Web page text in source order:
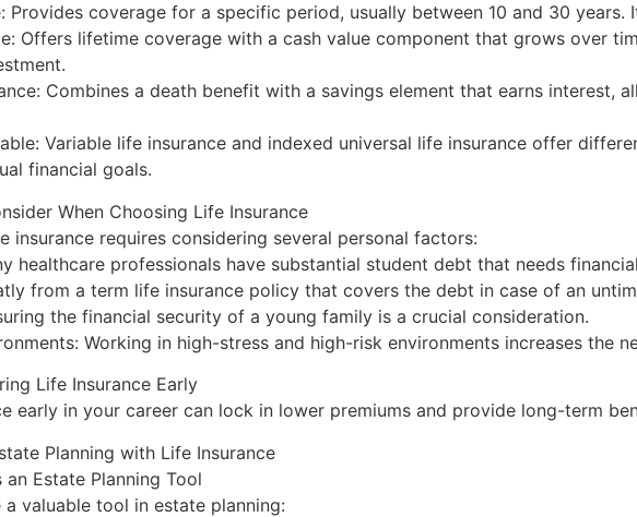
Provides coverage for a specific period, usually between 10 and 30
Offers lifetime coverage with a cash value component that grows over
Combines a death benefit with a savings element that earns interest,
Variable life insurance and indexed universal life insurance offer
financial goals.
When Choosing Life Insurance
insurance requires considering several personal factors:
healthcare professionals have substantial student debt that needs
from a term life insurance policy that covers the debt in case of an
the financial security of a young family is a crucial consideration.
Working in high-stress and high-risk environments increases the
Life Insurance Early
early in your career can lock in lower premiums and provide long-term
Planning with Life Insurance
Estate Planning Tool
a valuable tool in estate planning: